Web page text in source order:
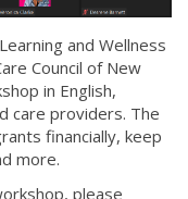
and Wellness
Council of New
in English,
care providers. The
financially, keep
more.
please